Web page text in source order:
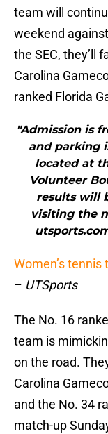
team will
weekend
the SEC, they’ll
Carolina
ranked Florida
"Admission is
and parking
located at
Volunteer
results will
visiting the
Women’s
– UTSports
The No. 16
team is
on the road.
Carolina
and the No. 34
match-up